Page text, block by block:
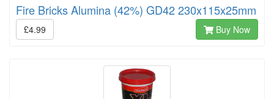
Fire Bricks Alumina (42%) GD42 230x115x25mm
£4.99 Buy Now